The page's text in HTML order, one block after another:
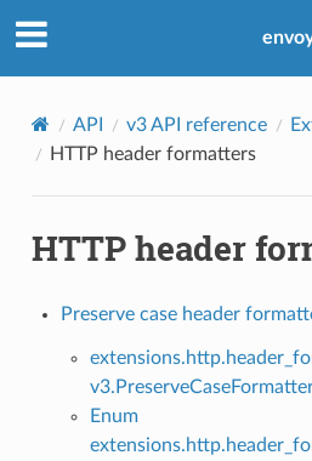
API v3 API reference
HTTP header formatters
HTTP header
Preserve case header
Enum